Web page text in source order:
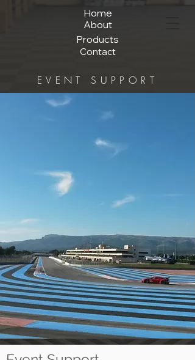
Home
Products
About
Contact
EVENT SUPPORT